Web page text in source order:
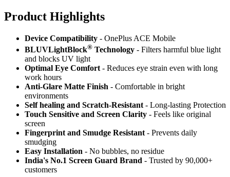
Product Highlights
Device Compatibility - OnePlus ACE Mobile
BLUVLightBlock® Technology - Filters harmful blue light
and blocks UV light
Optimal Eye Comfort - Reduces eye strain even with long
work hours
Anti-Glare Matte Finish - Comfortable in bright
environments
Self healing and Scratch-Resistant - Long-lasting Protection
Touch Sensitive and Screen Clarity - Feels like original
screen
Fingerprint and Smudge Resistant - Prevents daily
smudging
Easy Installation - No bubbles, no residue
India's No.1 Screen Guard Brand - Trusted by 90,000+
customers